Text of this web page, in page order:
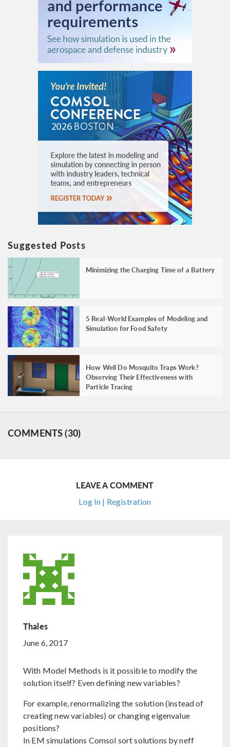
Suggested Posts
Minimizing the Charging Time of a Battery
5 Real-World Examples of Modeling and
Simulation for Food Safety
How Well Do Mosquito Traps Work?
Observing Their Effectiveness with
Particle Tracing
COMMENTS (30)
LEAVE A COMMENT
Log In | Registration
Thales
June 6, 2017
With Model Methods is it possible to modify the
solution itself? Even defining new variables?
For example, renormalizing the solution (instead of
creating new variables) or changing eigenvalue
positions?
In EM simulations Comsol sort solutions by neff